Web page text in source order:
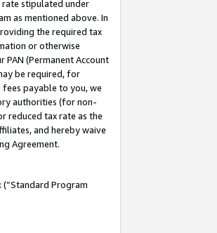
stipulated under
as mentioned above. In
the required tax
or otherwise
(Permanent Account
be required, for
payable to you, we
authorities (for non-
reduced tax rate as the
and hereby waive
Agreement.
(”Standard Program